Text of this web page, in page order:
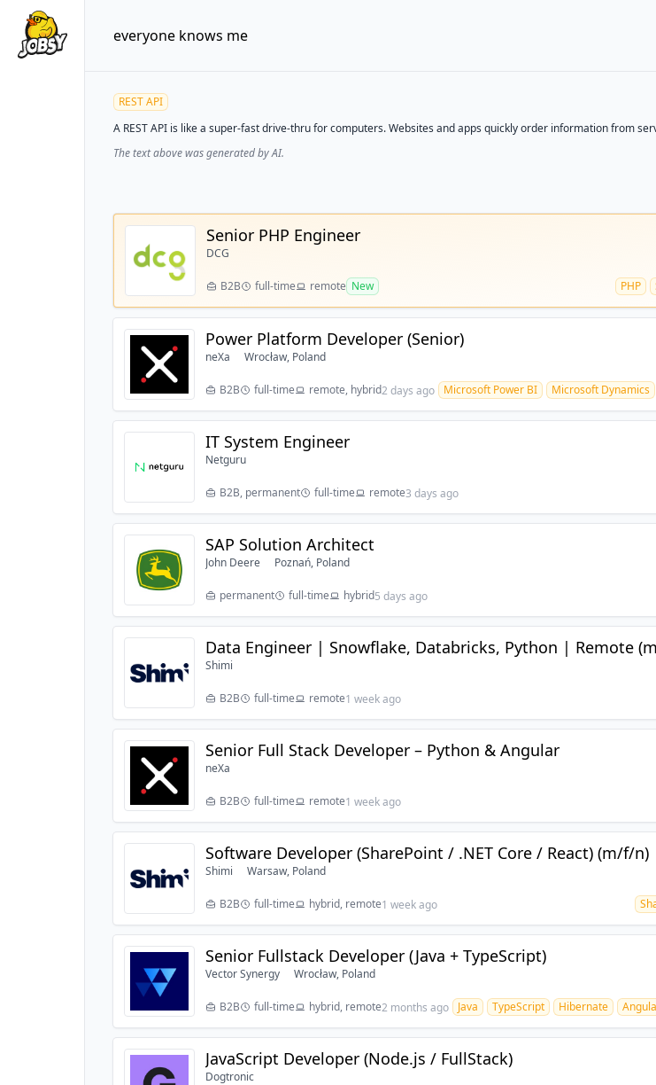
everyone knows me
REST API
A REST API is like a super-fast drive-thru for computers. Websites and apps quickly order information from
The text above was generated by AI.
Senior PHP Engineer
DCG
B2B full-time remote New PHP
Power Platform Developer (Senior)
neXa Wrocław, Poland
B2B full-time remote, hybrid2 days ago Microsoft Power BI Microsoft Dynamics
IT System Engineer
Netguru
B2B, permanent full-time remote3 days ago
SAP Solution Architect
John Deere Poznań, Poland
permanent full-time hybrid5 days ago
Data Engineer | Snowflake, Databricks, Python | Remote
Shimi
B2B full-time remote1 week ago
Senior Full Stack Developer – Python & Angular
neXa
B2B full-time remote1 week ago
Software Developer (SharePoint / .NET Core / React) (m/f/n)
Shimi Warsaw, Poland
B2B full-time hybrid, remote1 week ago
Senior Fullstack Developer (Java + TypeScript)
Vector Synergy Wrocław, Poland
B2B full-time hybrid, remote2 months ago Java TypeScript Hibernate
JavaScript Developer (Node.js / FullStack)
Dogtronic